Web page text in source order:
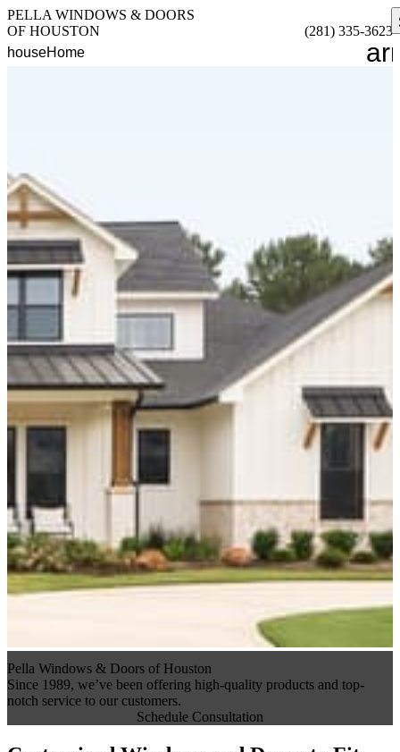
PELLA WINDOWS & DOORS
OF HOUSTON
(281) 335-3623
houseHome
Pella Windows & Doors of Houston
Since 1989, we’ve been offering high-quality products and top-
notch service to our customers.
Schedule Consultation